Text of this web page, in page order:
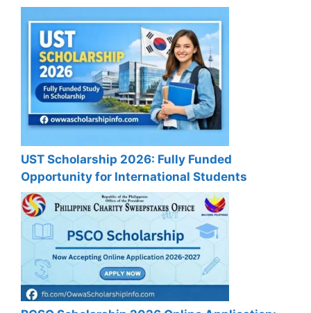
UST Scholarship 2026: Fully Funded
Opportunity for International Students